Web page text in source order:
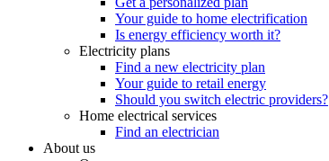
Your guide to home electrification
Is energy efficiency worth it?
Electricity plans
Find a new electricity plan
Your guide to retail energy
Should you switch electric providers?
Home electrical services
Find an electrician
About us